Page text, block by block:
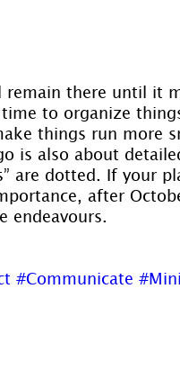
there until it
to organize
things run more
is also about
are dotted. If your
after
endeavours.
#Communicate